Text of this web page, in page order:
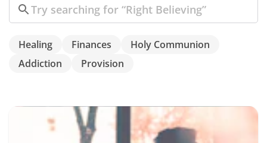
Search
Healing Finances
Holy Communion
Addiction
Provision